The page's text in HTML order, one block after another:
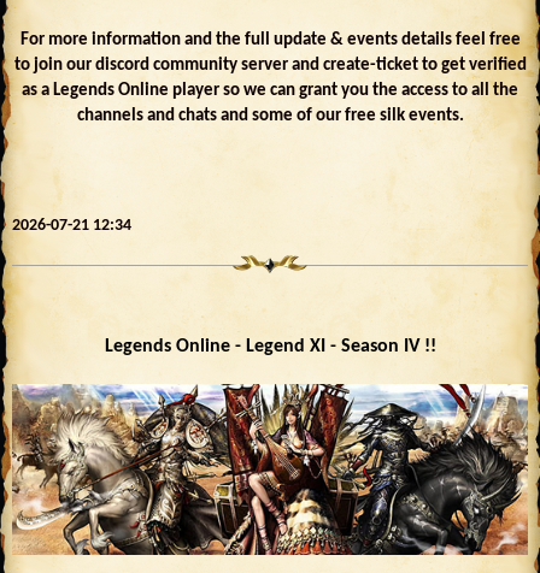
For more information and the full update & events details feel free
to join our discord community server and create-ticket to get verified
as a Legends Online player so we can grant you the access to all the
channels and chats and some of our free silk events.
2026-07-21 12:34
Legends Online - Legend XI - Season IV !!